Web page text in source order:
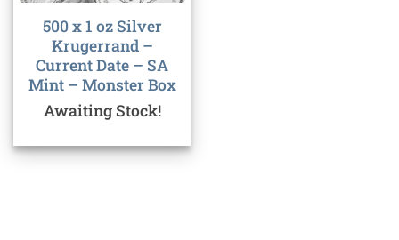
500 x 1 oz Silver
Krugerrand –
Current Date – SA
Mint – Monster Box
Awaiting Stock!